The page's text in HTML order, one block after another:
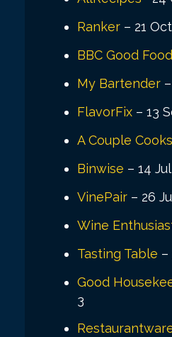
Ranker – 21
BBC Good Food
My Bartender
FlavorFix – 13
A Couple Cooks
Binwise – 14
VinePair – 26
Wine
Tasting Table –
Good
3